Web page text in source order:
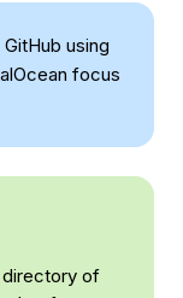
using
focus
of